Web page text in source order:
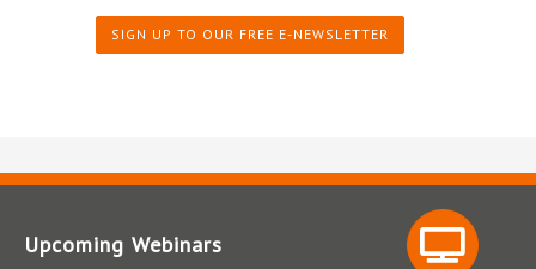
SIGN UP TO OUR FREE E-NEWSLETTER
Upcoming Webinars